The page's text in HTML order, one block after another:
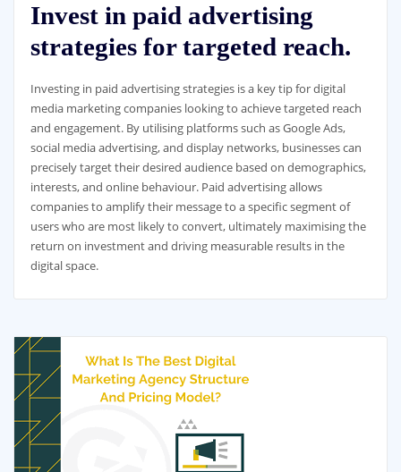
Invest in paid advertising
strategies for targeted reach.
Investing in paid advertising strategies is a key tip for digital
media marketing companies looking to achieve targeted reach
and engagement. By utilising platforms such as Google Ads,
social media advertising, and display networks, businesses can
precisely target their desired audience based on demographics,
interests, and online behaviour. Paid advertising allows
companies to amplify their message to a specific segment of
users who are most likely to convert, ultimately maximising the
return on investment and driving measurable results in the
digital space.